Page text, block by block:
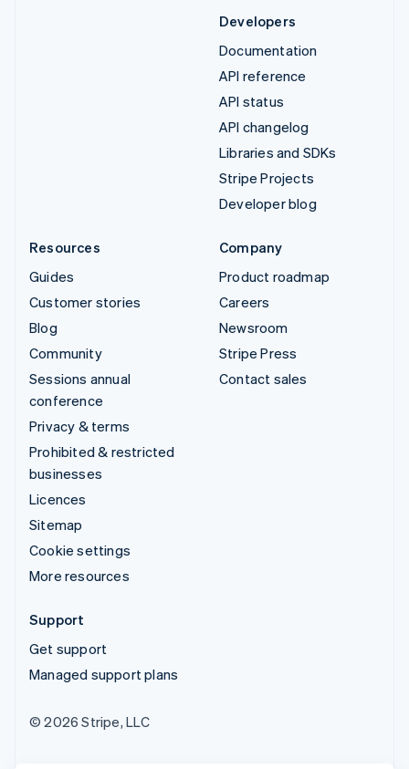
Developers
Documentation
API reference
API status
API changelog
Libraries and SDKs
Stripe Projects
Developer blog
Resources
Guides
Customer stories
Blog
Community
Sessions annual
conference
Privacy & terms
Prohibited & restricted
businesses
Licences
Sitemap
Cookie settings
More resources
Company
Product roadmap
Careers
Newsroom
Stripe Press
Contact sales
Support
Get support
Managed support plans
© 2026 Stripe, LLC